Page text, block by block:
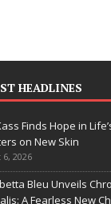
HEADLINES
Finds Hope in
on New Skin
2026
Bleu Unveils
A Fearless New
Judy Kass